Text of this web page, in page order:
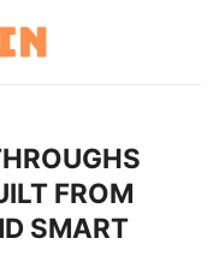
FROM
SMART